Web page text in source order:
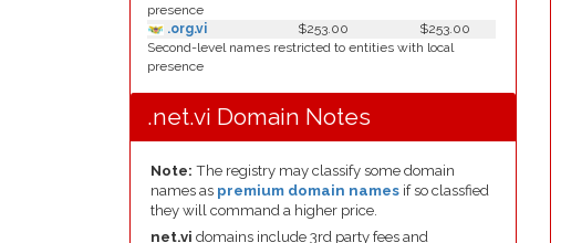
presence
.org.vi
$253.00
$253.00
Second-level names restricted to entities with local
presence
.net.vi Domain Notes
Note: The registry may classify some domain
names as premium domain names if so classfied
they will command a higher price.
net.vi domains include 3rd party fees and